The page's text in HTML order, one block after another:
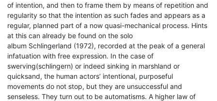
of intention, and then to frame them by means of repetition and
regularity so that the intention as such fades and appears as a
regular, planned part of a now quasi-mechanical process. Hints
at this can already be found on the solo
album Schlingerland (1972), recorded at the peak of a general
infatuation with free expression. In the case of
swerving(schlingern) or indeed sinking in marshland or
quicksand, the human actors’ intentional, purposeful
movements do not stop, but they are unsuccessful and
senseless. They turn out to be automatisms. A higher law of